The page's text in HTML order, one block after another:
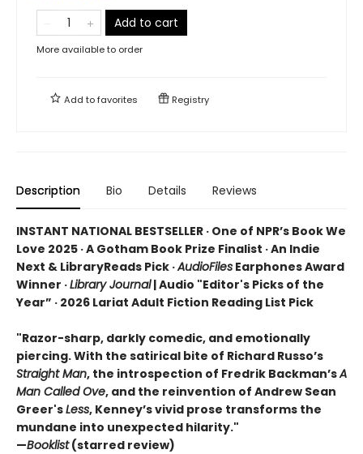
Add to cart
More available to order
Add tofavorites Registry
Description Bio Details Reviews
INSTANT NATIONAL BESTSELLER · One of NPR’s Book We
Love 2025 · A Gotham Book Prize Finalist · An Indie
Next & LibraryReads Pick ·AudioFiles Earphones Award
Winner ·Library Journal| Audio "Editor's Picks of the
Year” · 2026 Lariat Adult Fiction Reading List Pick
"Razor-sharp, darkly comedic, and emotionally
piercing. With the satirical bite of Richard Russo’s
Straight Man, the introspection of Fredrik Backman’sA
Man Called Ove, and the reinvention of Andrew Sean
Greer'sLess, Kenney’s vivid prose transforms the
mundane into unexpected hilarity."
—Booklist(starred review)